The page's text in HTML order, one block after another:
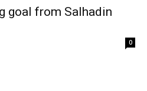
goal from Salhadin
0